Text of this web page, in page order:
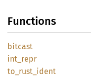
Functions
bitcast
int_ repr
to_ rust_ ident